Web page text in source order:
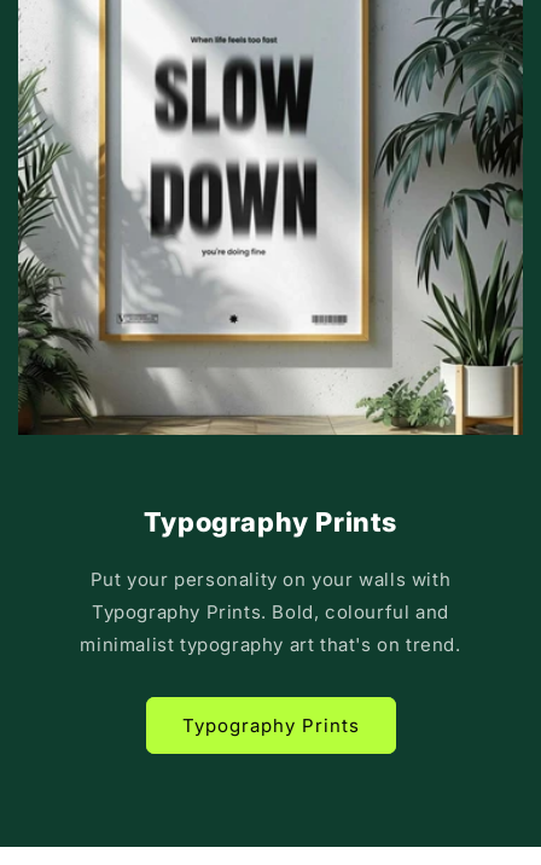
Typography Prints
Put your personality on your walls with
Typography Prints. Bold, colourful and
minimalist typography art that's on trend.
Typography Prints